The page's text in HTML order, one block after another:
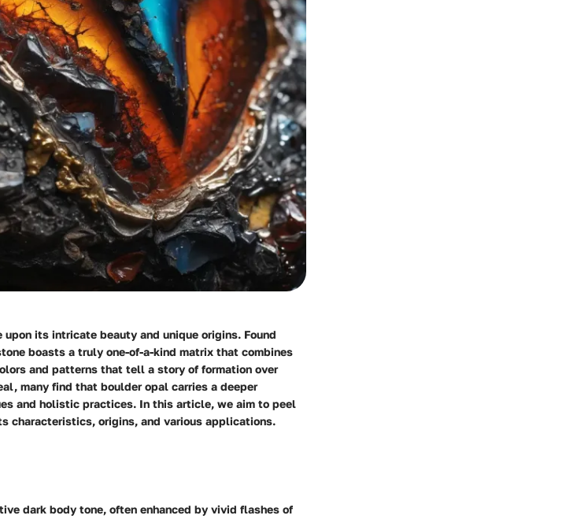
its intricate beauty and unique origins. Found
boasts a truly one-of-a-kind matrix that combines
and patterns that tell a story of formation over
many find that boulder opal carries a deeper
and holistic practices. In this article, we aim to peel
characteristics, origins, and various applications.
dark body tone, often enhanced by vivid flashes of